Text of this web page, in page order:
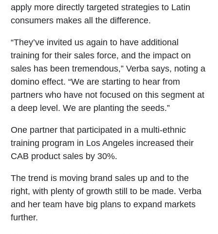
apply more directly targeted strategies to Latin
consumers makes all the difference.
“They’ve invited us again to have additional
training for their sales force, and the impact on
sales has been tremendous,” Verba says, noting a
domino effect. “We are starting to hear from
partners who have not focused on this segment at
a deep level. We are planting the seeds.”
One partner that participated in a multi-ethnic
training program in Los Angeles increased their
CAB product sales by 30%.
The trend is moving brand sales up and to the
right, with plenty of growth still to be made. Verba
and her team have big plans to expand markets
further.